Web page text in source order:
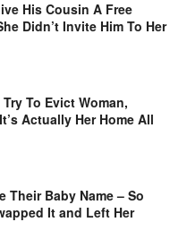
His Cousin A Free
Didn’t Invite Him To Her
To Evict Woman,
Actually Her Home All
Their Baby Name – So
It and Left Her